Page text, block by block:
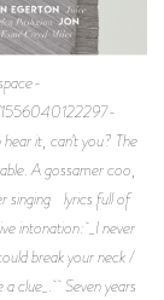
it, can’t you? The
A gossamer coo,
singing lyrics full of
intonation: _I never
break your neck /
a clue_. Seven years